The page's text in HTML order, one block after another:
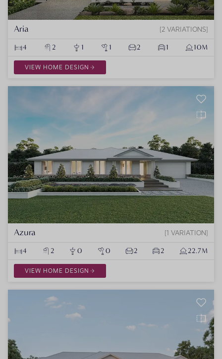
Aria 2 VARIATIONS
4 2 1 1 2 1 10M
VIEW HOME DESIGN
Azura 1 VARIATION
4 2 0 0 2 2 22.7M
VIEW HOME DESIGN